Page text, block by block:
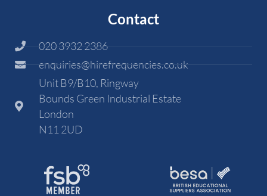
Contact
020 3932 2386
enquiries@hirefrequencies.co.uk
Unit B9/B10, Ringway
Bounds Green Industrial Estate
London
N11 2UD